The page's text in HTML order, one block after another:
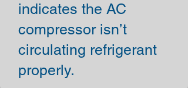
indicates the AC
compressor isn’t
circulating refrigerant
properly.